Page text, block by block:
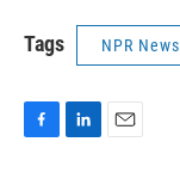
Tags NPR News